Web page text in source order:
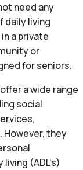
need any
daily living
a private
or
for seniors.
a wide range
social
However, they
(ADL’s)